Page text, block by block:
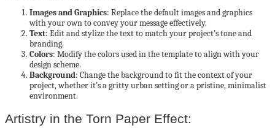
Images and Graphics: Replace the default images and graphics
with your own to convey your message effectively.
Text: Edit and stylize the text to match your project’s tone and
branding.
Colors: Modify the colors used in the template to align with your
design scheme.
Background: Change the background to fit the context of your
project, whether it’s a gritty urban setting or a pristine, minimalist
environment.
Artistry in the Torn Paper Effect: